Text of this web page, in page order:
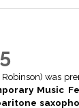
was
Music